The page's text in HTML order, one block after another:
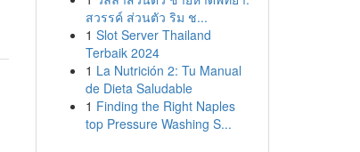
สวรรค์ ส่วนตัว ริม ช...
1 Slot Server Thailand
Terbaik 2024
1 La Nutrición 2: Tu Manual
de Dieta Saludable
1 Finding the Right Naples
top Pressure Washing S...